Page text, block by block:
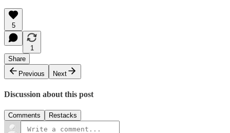
5
1
Share
Previous
Next
Discussion about this post
Comments Restacks